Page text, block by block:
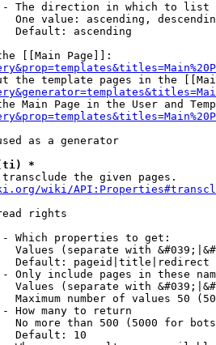
The direction in which to list
One value: ascending,
Default: ascending
[[Main Page]]:
the template pages in the
Main Page in the User and
as a generator
(ti) *
the given pages.
wiki/
rights
Which properties to get:
Values (separate with
Default: pageid|title|redirect
Only include pages in these
Values (separate with
Maximum number of values 50
How many to return
No more than 500 (5000 for
Default: 10